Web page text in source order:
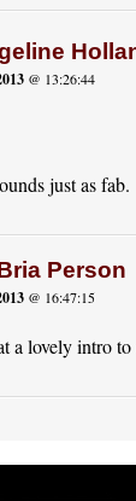
@ 13:26:44
just as fab.
Person
@ 16:47:15
lovely intro to